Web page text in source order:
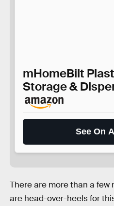
mHomeBilt
Storage &
See On
There are more than a few
are head-over-heels for